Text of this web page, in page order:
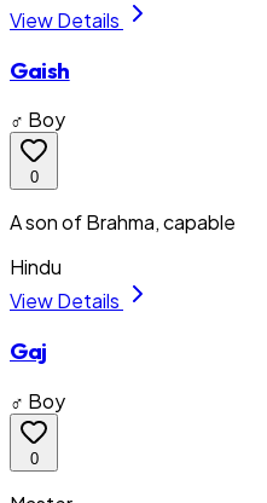
View Details
Gaish
♂ Boy
0
A son of Brahma, capable
Hindu
View Details
Gaj
♂ Boy
0